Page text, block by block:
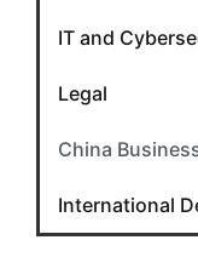
IT and
Legal
China
International